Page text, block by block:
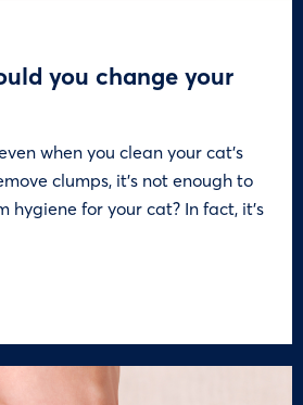
you change your
when you clean your cat’s
clumps, it’s not enough to
for your cat? In fact, it’s